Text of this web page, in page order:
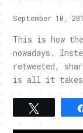
September 10,
This is how
nowadays.
retweeted,
is all it